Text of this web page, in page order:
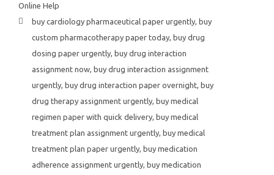
Online Help
buy cardiology pharmaceutical paper urgently, buy
custom pharmacotherapy paper today, buy drug
dosing paper urgently, buy drug interaction
assignment now, buy drug interaction assignment
urgently, buy drug interaction paper overnight, buy
drug therapy assignment urgently, buy medical
regimen paper with quick delivery, buy medical
treatment plan assignment urgently, buy medical
treatment plan paper urgently, buy medication
adherence assignment urgently, buy medication